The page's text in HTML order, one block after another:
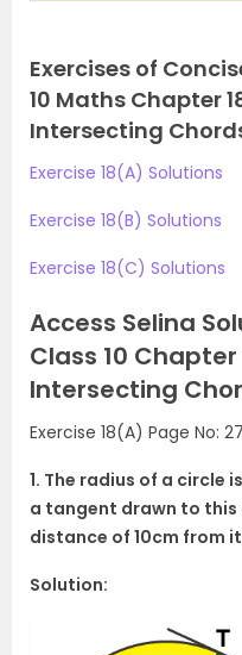
Exercises of
10 Maths Chapter
Intersecting
Exercise 18(A) Solutions
Exercise 18(B) Solutions
Exercise 18(C) Solutions
Access Selina
Class 10
Intersecting
Exercise 18(A) Page No:
1. The radius of a circle
a tangent drawn to
distance of 10cm from
Solution: